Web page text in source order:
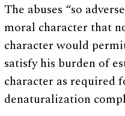
The abuses “so
moral character that
character would
satisfy his burden of
character as required
denaturalization